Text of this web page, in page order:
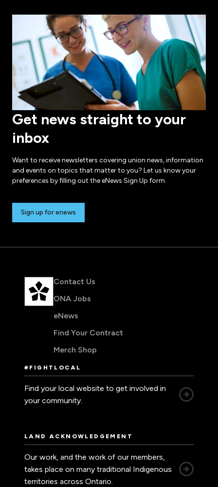
Get news straight to your
inbox
Want to receive newsletters covering union news, information
and events on topics that matter to you? Let us know your
preferences by filling out the eNews Sign Up form.
Sign up for enews
Contact Us
ONA Jobs
eNews
Find Your Contract
Merch Shop
#FIGHTLOCAL
Find your local website to get involved in
your community.
LAND ACKNOWLEDGEMENT
Our work, and the work of our members,
takes place on many traditional Indigenous
territories across Ontario.